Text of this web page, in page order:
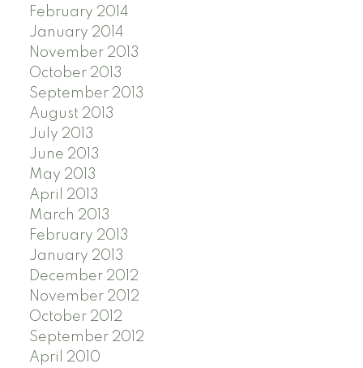
February 2014
January 2014
November 2013
October 2013
September 2013
August 2013
July 2013
June 2013
May 2013
April 2013
March 2013
February 2013
January 2013
December 2012
November 2012
October 2012
September 2012
April 2010